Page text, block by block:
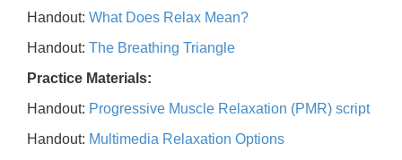
Handout: What Does Relax Mean?
Handout: The Breathing Triangle
Practice Materials:
Handout: Progressive Muscle Relaxation (PMR) script
Handout: Multimedia Relaxation Options